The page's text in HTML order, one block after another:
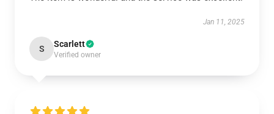
Jan 11, 2025
S Scarlett
Verified owner